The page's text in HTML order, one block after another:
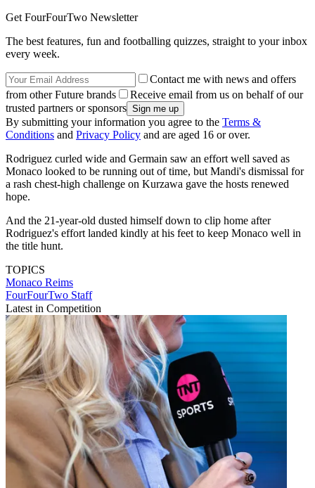
Get FourFourTwo Newsletter
The best features, fun and footballing quizzes, straight to your inbox
every week.
Contact me with news and offers
from other Future brands
Receive email from us on behalf of our
trusted partners or sponsors
By submitting your information you agree to the Terms &
Conditions and Privacy Policy and are aged 16 or over.
Rodriguez curled wide and Germain saw an effort well saved as
Monaco looked to be running out of time, but Mandi's dismissal for
a rash chest-high challenge on Kurzawa gave the hosts renewed
hope.
And the 21-year-old dusted himself down to clip home after
Rodriguez's effort landed kindly at his feet to keep Monaco well in
the title hunt.
TOPICS
Monaco Reims
FourFourTwo Staff
Latest in Competition